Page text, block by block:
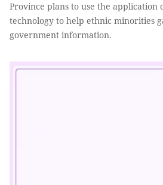
Province plans to use the application
technology to help ethnic minorities
government information.